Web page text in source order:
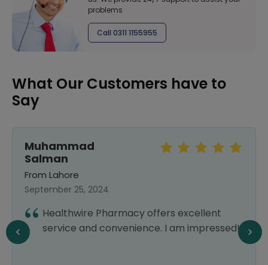
problems
Call 0311 1155955
What Our Customers have to
Say
Muhammad
Salman
From Lahore
September 25, 2024
Healthwire Pharmacy offers excellent
service and convenience. I am impressed!